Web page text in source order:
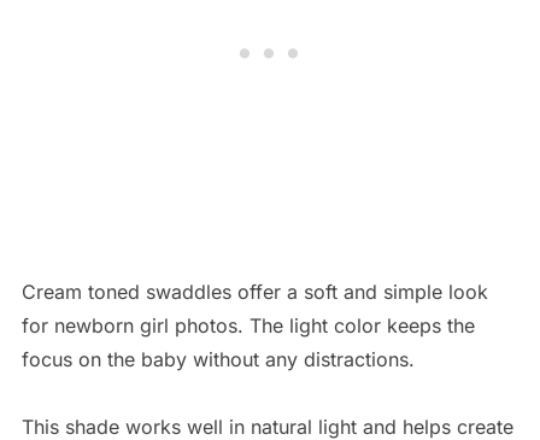
Cream toned swaddles offer a soft and simple look
for newborn girl photos. The light color keeps the
focus on the baby without any distractions.
This shade works well in natural light and helps create